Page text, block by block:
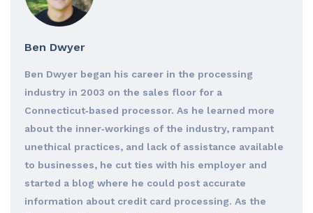
Ben Dwyer
Ben Dwyer began his career in the processing
industry in 2003 on the sales floor for a
Connecticut‐based processor. As he learned more
about the inner‐workings of the industry, rampant
unethical practices, and lack of assistance available
to businesses, he cut ties with his employer and
started a blog where he could post accurate
information about credit card processing. As the